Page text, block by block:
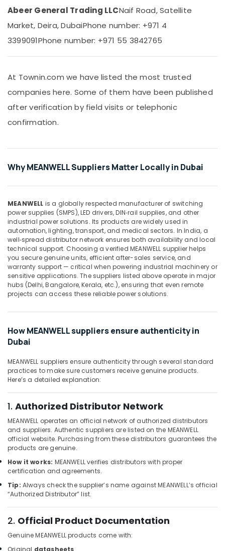
60
12
in
Sensors
and
Suppliers
Mechanical
in
Dubai
SAFT
LS14500
Suppliers
in
Dubai
COOLING
Fan
Suppliers
in
ROSEMOUNT
Pressure
and
Butterfly
Suppliers
in
Electrical
Equipments
in
Dubai
ALLEN
BRADLEY
Suppliers
in
Dubai
HITACHI
Abeer General Trading LLCNaif Road, Satellite
Market, Deira, DubaiPhone number: +971 4
3399091Phone number: +971 55 3842765
At Townin.com we have listed the most trusted
companies here. Some of them have been published
after verification by field visits or telephonic
confirmation.
Why MEANWELL Suppliers Matter Locally in Dubai
MEANWELL is a globally respected manufacturer of switching
power supplies (SMPS), LED drivers, DIN‑rail supplies, and other
industrial power solutions. Its products are widely used in
automation, lighting, transport, and medical sectors. In India, a
well‑spread distributor network ensures both availability and local
technical support. Choosing a verified MEANWELL supplier helps
you secure genuine units, efficient after-sales service, and
warranty support — critical when powering industrial machinery or
sensitive applications. The suppliers listed above operate in major
hubs (Delhi, Bangalore, Kerala, etc.), ensuring that even remote
projects can access these reliable power solutions.
How MEANWELL suppliers ensure authenticity in
Dubai
MEANWELL suppliers ensure authenticity through several standard
practices to make sure customers receive genuine products.
Here’s a detailed explanation:
1. Authorized Distributor Network
MEANWELL operates an official network of authorized distributors
and suppliers. Authentic suppliers are listed on the MEANWELL
official website. Purchasing from these distributors guarantees the
products are genuine.
How it works: MEANWELL verifies distributors with proper
certification and agreements.
Tip: Always check the supplier’s name against MEANWELL’s official
“Authorized Distributor” list.
2. Official Product Documentation
Genuine MEANWELL products come with:
Original datasheets